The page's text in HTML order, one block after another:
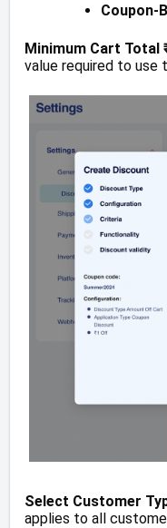
Coupon-
Minimum Cart Total
value required to use
Select Customer
applies to all